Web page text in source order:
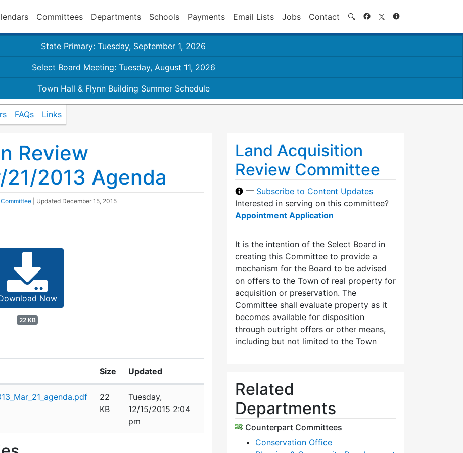
Committees Departments Schools Payments Email Lists Jobs Contact 🔍 Search
State Primary: Tuesday, September 1, 2026
Select Board Meeting: Tuesday, August 11, 2026
Town Hall & Flynn Building Summer Schedule
FAQs Links
Review
2013 Agenda
| Updated December 15, 2015
Now
22 KB
Size Updated
22
KB
Tuesday,
12/15/2015 2:04
pm
Land Acquisition
Review Committee
— Subscribe to Content Updates
Interested in serving on this committee?
Appointment Application
It is the intention of the Select Board in
creating this Committee to provide a
mechanism for the Board to be advised
on offers to the Town of real property for
acquisition or preservation. The
Committee shall evaluate property as it
becomes available for disposition
through outright offers or other means,
including but not limited to the Town
Related
Departments
Counterpart Committees
Conservation Office